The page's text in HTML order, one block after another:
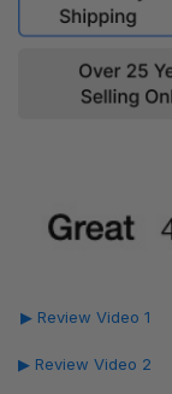
▶ Review Video 1
▶ Review Video 2